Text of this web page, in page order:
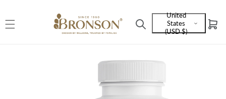
Language
and
United
States
(USD $)
Cart